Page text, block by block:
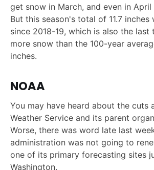
get snow in March, and even in April
But this season's total of 11.7 inches
since 2018-19, which is also the last
more snow than the 100-year
inches.
NOAA
You may have heard about the cuts
Weather Service and its parent
Worse, there was word late last
administration was not going to
one of its primary forecasting sites
Washington.